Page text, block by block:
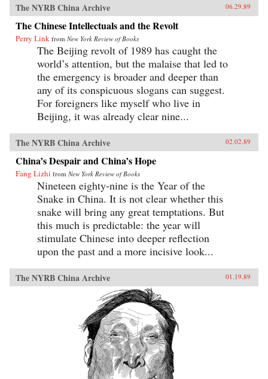
The NYRB China Archive 06.29.89
The Chinese Intellectuals and the Revolt
Perry Link from New York Review of Books
The Beijing revolt of 1989 has caught the
world’s attention, but the malaise that led to
the emergency is broader and deeper than
any of its conspicuous slogans can suggest.
For foreigners like myself who live in
Beijing, it was already clear nine...
The NYRB China Archive 02.02.89
China’s Despair and China’s Hope
Fang Lizhi from New York Review of Books
Nineteen eighty-nine is the Year of the
Snake in China. It is not clear whether this
snake will bring any great temptations. But
this much is predictable: the year will
stimulate Chinese into deeper reflection
upon the past and a more incisive look...
The NYRB China Archive 01.19.89